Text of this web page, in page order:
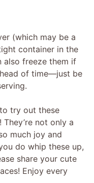
(which may be a
container in the
also freeze them if
of time—just be
try out these
not only a
much joy and
do whip these up,
share your cute
Enjoy every